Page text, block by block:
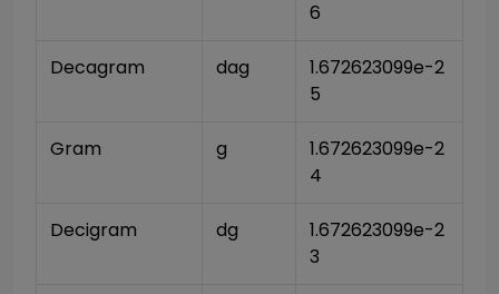
6
Decagram dag
1.672623099e-2
5
Gram g
1.672623099e-2
4
Decigram dg
1.672623099e-2
3